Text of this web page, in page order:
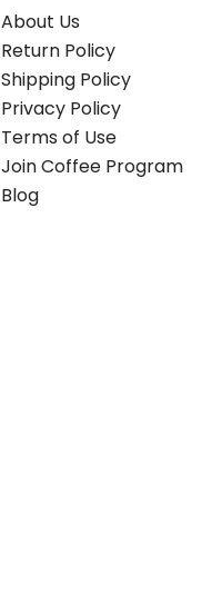
About Us
Return Policy
Shipping Policy
Privacy Policy
Terms of Use
Join Coffee Program
Blog